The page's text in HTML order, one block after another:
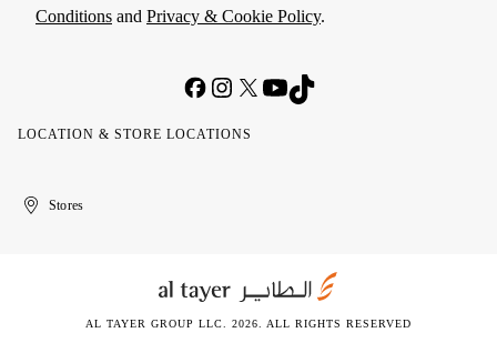
Conditions and Privacy & Cookie Policy.
LOCATION & STORE LOCATIONS
United
Kuwait
الإمارات
الكويتStores
AL TAYER GROUP LLC. 2026. ALL RIGHTS RESERVED